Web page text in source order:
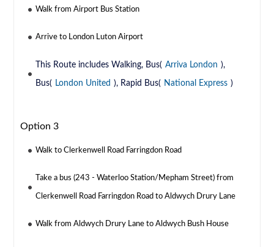
Walk from Airport Bus Station
Arrive to London Luton Airport
This Route includes Walking, Bus( Arriva London ),
Bus( London United ), Rapid Bus( National Express )
Option 3
Walk to Clerkenwell Road Farringdon Road
Take a bus (243 - Waterloo Station/Mepham Street) from
Clerkenwell Road Farringdon Road to Aldwych Drury Lane
Walk from Aldwych Drury Lane to Aldwych Bush House